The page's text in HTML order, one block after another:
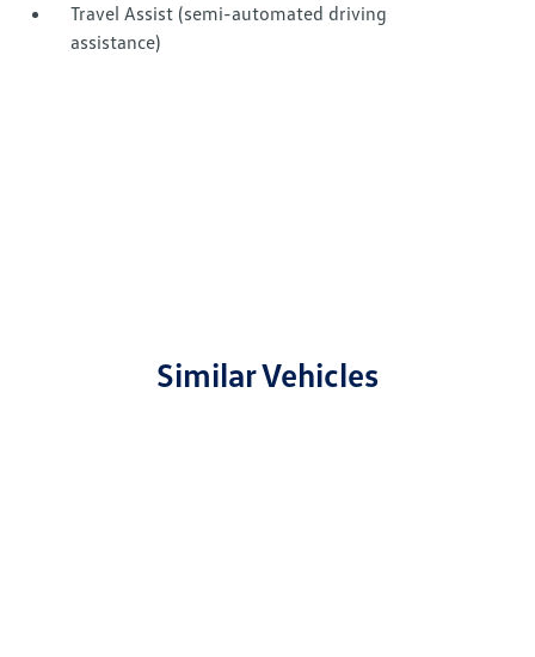
Travel Assist (semi-automated driving
assistance)
Similar Vehicles